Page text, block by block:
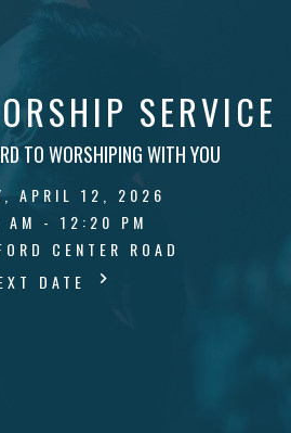
SERVICE
TO WORSHIPING WITH YOU
APRIL 12, 2026
AM - 12:20 PM
CENTER ROAD
DATE